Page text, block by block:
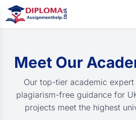
Meet Our
Our top-tier academic
plagiarism-free guidance for
projects meet the highest